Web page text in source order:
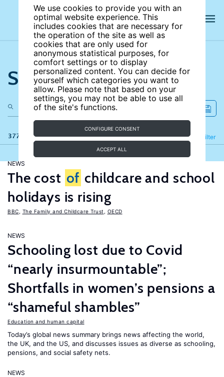
We use cookies to provide you with an
optimal website experience. This
includes cookies that are necessary for
the operation of the site as well as
cookies that are only used for
anonymous statistical purposes, for
comfort settings or to display
personalized content. You can decide for
yourself which categories you want to
allow. Please note that based on your
settings, you may not be able to use all
of the site's functions.
CONFIGURE CONSENT
ACCEPT ALL
Search the site
377 results Filter
Refine
NEWS
The cost of childcare and school
holidays is rising
BBC The Family and Childcare Trust OECD
NEWS
Schooling lost due to Covid
“nearly insurmountable”;
Shortfalls in women’s pensions a
“shameful shambles”
Education and human capital
Today’s global news summary brings news affecting the world,
the UK, and the US, and discusses issues as diverse as schooling,
pensions, and social safety nets.
NEWS